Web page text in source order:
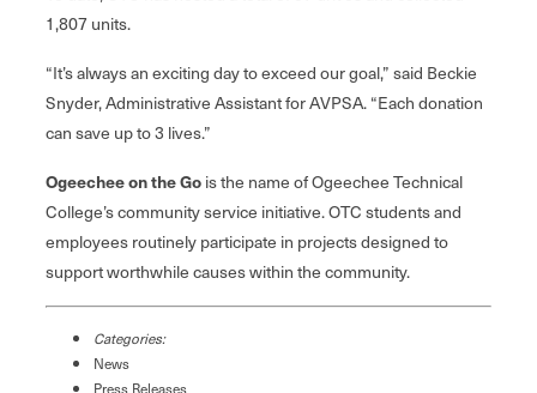
1,807 units.
“It’s always an exciting day to exceed our goal,” said Beckie
Snyder, Administrative Assistant for AVPSA. “Each donation
can save up to 3 lives.”
Ogeechee on the Go is the name of Ogeechee Technical
College’s community service initiative. OTC students and
employees routinely participate in projects designed to
support worthwhile causes within the community.
Categories:
News
Press Releases